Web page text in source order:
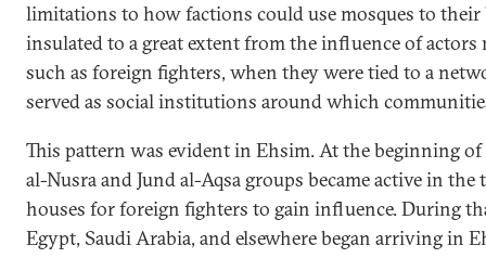
limitations to how factions could use mosques to their
insulated to a great extent from the influence of actors
such as foreign fighters, when they were tied to a
served as social institutions around which
This pattern was evident in Ehsim. At the beginning of
al-Nusra and Jund al-Aqsa groups became active in
houses for foreign fighters to gain influence. During
Egypt, Saudi Arabia, and elsewhere began arriving in